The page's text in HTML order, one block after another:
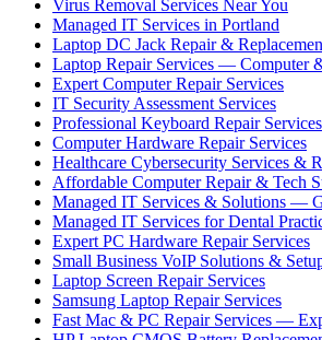
Virus Removal Services Near You
Managed IT Services in Portland
Laptop DC Jack Repair &
Laptop Repair Services — Computer
Expert Computer Repair Services
IT Security Assessment Services
Professional Keyboard Repair Services
Computer Hardware Repair Services
Healthcare Cybersecurity Services &
Affordable Computer Repair & Tech
Managed IT Services & Solutions —
Managed IT Services for Dental
Expert PC Hardware Repair Services
Small Business VoIP Solutions &
Laptop Screen Repair Services
Samsung Laptop Repair Services
Fast Mac & PC Repair Services —